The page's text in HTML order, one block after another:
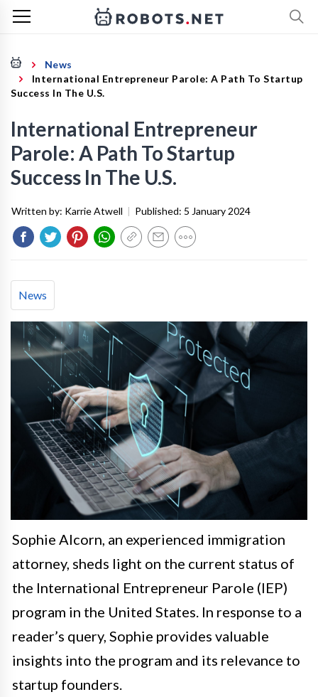
News
International Entrepreneur Parole: A Path To Startup
Success In The U.S.
International Entrepreneur
Parole: A Path To Startup
Success In The U.S.
Written by: Karrie Atwell | Published: 5 January 2024
News
Sophie Alcorn, an experienced immigration
attorney, sheds light on the current status of
the International Entrepreneur Parole (IEP)
program in the United States. In response to a
reader’s query, Sophie provides valuable
insights into the program and its relevance to
startup founders.